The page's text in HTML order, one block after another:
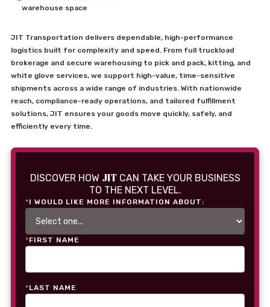
warehouse space
JIT Transportation delivers dependable, high-performance
logistics built for complexity and speed. From full truckload
brokerage and secure warehousing to pick and pack, kitting, and
white glove services, we support high-value, time-sensitive
shipments across a wide range of industries. With nationwide
reach, compliance-ready operations, and tailored fulfillment
solutions, JIT ensures your goods move quickly, safely, and
efficiently every time.
DISCOVER HOW JITCAN TAKE YOUR BUSINESS
TO THE NEXT LEVEL.
*I WOULD LIKE MORE INFORMATION ABOUT:
*FIRST NAME
*LAST NAME